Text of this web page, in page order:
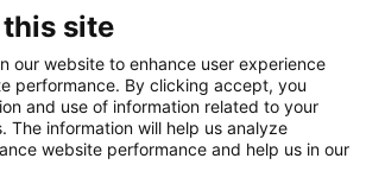
site
our website to enhance user experience
performance. By clicking accept, you
and use of information related to your
The information will help us analyze
website performance and help us in our